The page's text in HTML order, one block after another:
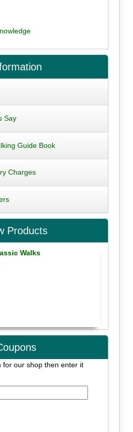
Say
Guide Book
Charges
Products
Walks
for our shop then enter it